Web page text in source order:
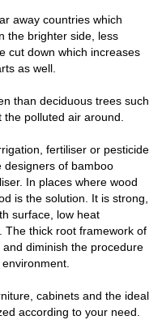
away countries which
the brighter side, less
cut down which increases
as well.
than deciduous trees such
polluted air around.
fertiliser or pesticide
designers of bamboo
In places where wood
is the solution. It is strong,
surface, low heat
The thick root framework of
diminish the procedure
cabinets and the ideal
according to your need.